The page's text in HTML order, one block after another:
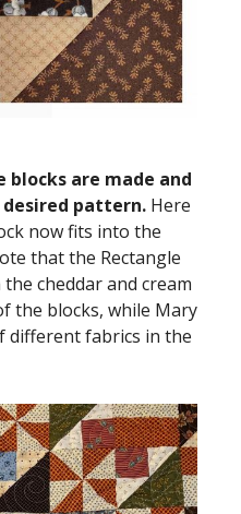
are made and
pattern. Here
now fits into the
that the Rectangle
cheddar and cream
the blocks, while Mary
different fabrics in the